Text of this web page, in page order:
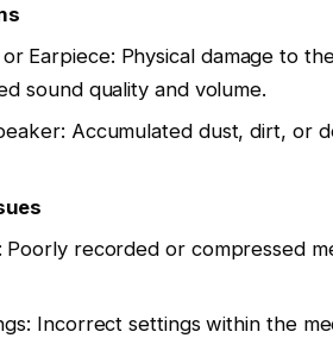
Earpiece: Physical damage to
sound quality and volume.
Accumulated dust, dirt, or
Poorly recorded or compressed
Incorrect settings within the